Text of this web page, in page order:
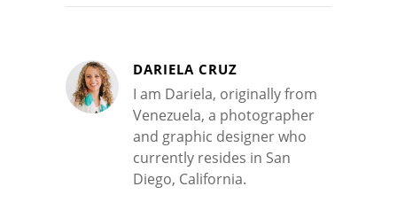
DARIELA CRUZ
I am Dariela, originally from
Venezuela, a photographer
and graphic designer who
currently resides in San
Diego, California.